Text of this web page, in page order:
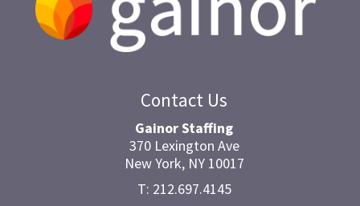
Contact Us
Gainor Staffing
370 Lexington Ave
New York, NY 10017
T: 212.697.4145